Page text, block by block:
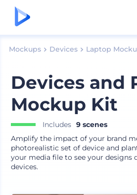
Mockups Devices Laptop
Devices and
Mockup Kit
Includes 9 scenes
Amplify the impact of your brand
photorealistic set of device and
your media file to see your designs
devices.